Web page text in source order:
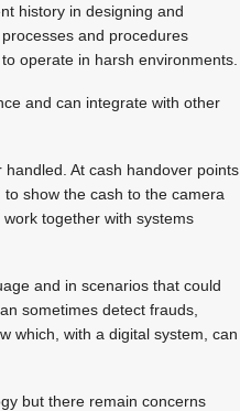
history in designing and
and procedures
operate in harsh environments.
and can integrate with other
At cash handover points
show the cash to the camera
together with systems
and in scenarios that could
sometimes detect frauds,
which, with a digital system, can
but there remain concerns